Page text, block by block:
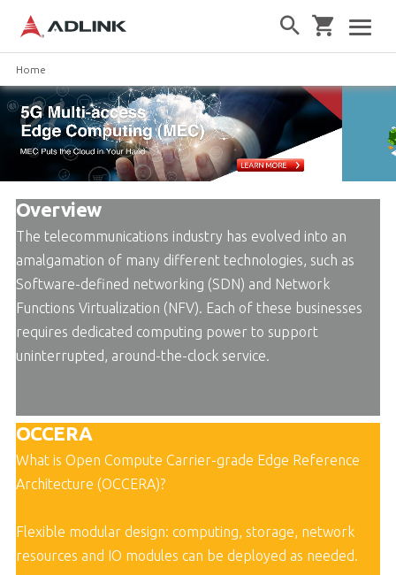
Home
Overview
The telecommunications industry has evolved into an
amalgamation of many different technologies, such as
Software-defined networking (SDN) and Network
Functions Virtualization (NFV). Each of these businesses
requires dedicated computing power to support
uninterrupted, around-the-clock service.
OCCERA
What is Open Compute Carrier-grade Edge Reference
Architecture (OCCERA)?
Flexible modular design: computing, storage, network
resources and IO modules can be deployed as needed.